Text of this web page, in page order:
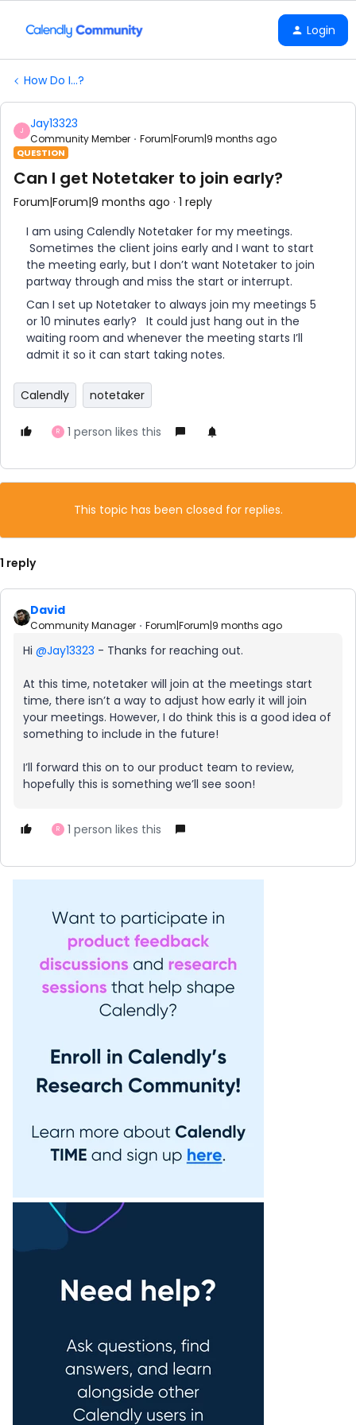
Login
How Do I...?
J Jay13323
Community Member Forum|Forum|9 months ago
QUESTION
Can I get Notetaker to join early?
Forum|Forum|9 months ago 1 reply
I am using Calendly Notetaker for my meetings.
Sometimes the client joins early and I want to start
the meeting early, but I don’t want Notetaker to join
partway through and miss the start or interrupt.
Can I set up Notetaker to always join my meetings 5
or 10 minutes early? It could just hang out in the
waiting room and whenever the meeting starts I’ll
admit it so it can start taking notes.
Calendly notetaker
R 1 person likes this
This topic has been closed for replies.
1 reply
David
Community Manager Forum|Forum|9 months ago
Hi ​ @Jay13323 - Thanks for reaching out.
At this time, notetaker will join at the meetings start
time, there isn’t a way to adjust how early it will join
your meetings. However, I do think this is a good idea of
something to include in the future!
I’ll forward this on to our product team to review,
hopefully this is something we’ll see soon!
R 1 person likes this